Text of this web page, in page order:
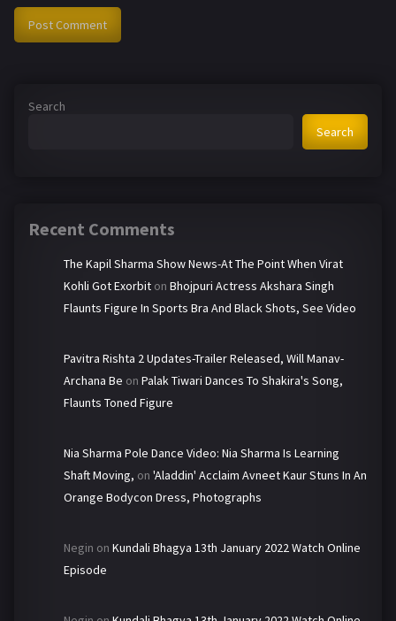
Search
Search
Recent Comments
The Kapil Sharma Show News-At The Point When Virat
Kohli Got Exorbit on Bhojpuri Actress Akshara Singh
Flaunts Figure In Sports Bra And Black Shots, See Video
Pavitra Rishta 2 Updates-Trailer Released, Will Manav-
Archana Be on Palak Tiwari Dances To Shakira's Song,
Flaunts Toned Figure
Nia Sharma Pole Dance Video: Nia Sharma Is Learning
Shaft Moving, on 'Aladdin' Acclaim Avneet Kaur Stuns In An
Orange Bodycon Dress, Photographs
Negin on Kundali Bhagya 13th January 2022 Watch Online
Episode